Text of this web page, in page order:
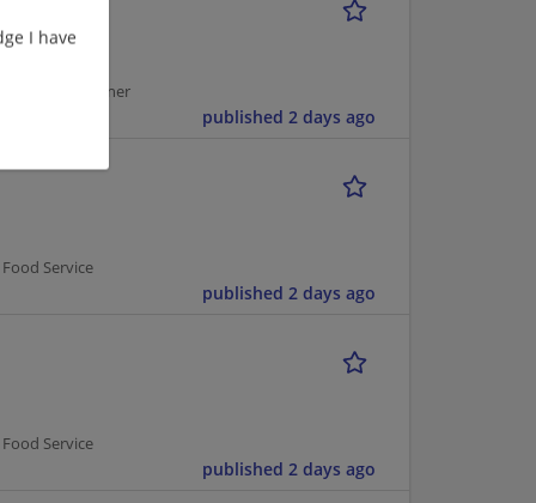
I have
Cleaner
published 2 days ago
Service
published 2 days ago
Service
published 2 days ago